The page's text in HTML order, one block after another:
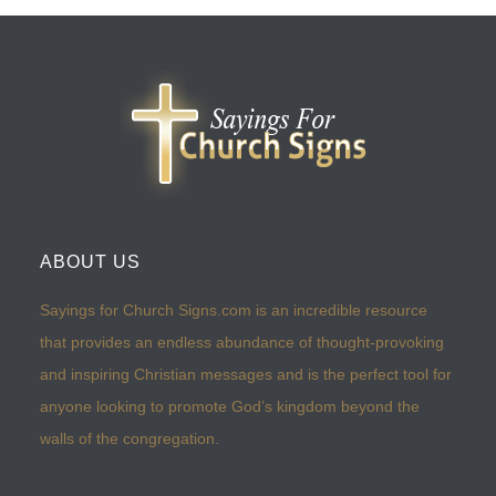
ABOUT US
Sayings for Church Signs.com is an incredible resource
that provides an endless abundance of thought-provoking
and inspiring Christian messages and is the perfect tool for
anyone looking to promote God’s kingdom beyond the
walls of the congregation.